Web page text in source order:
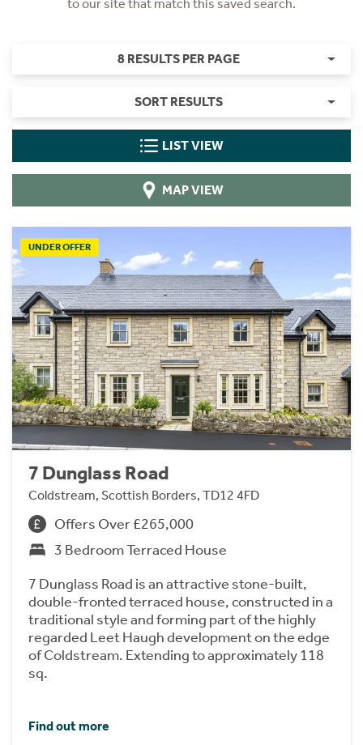
to our site that match this saved search.
8 RESULTS PER PAGE
SORT RESULTS
LIST VIEW
MAP VIEW
UNDER OFFER
7 Dunglass Road
Coldstream, Scottish Borders, TD12 4FD
Offers Over £265,000
3 Bedroom Terraced House
7 Dunglass Road is an attractive stone-built,
double-fronted terraced house, constructed in a
traditional style and forming part of the highly
regarded Leet Haugh development on the edge
of Coldstream. Extending to approximately 118
sq.
Find out more